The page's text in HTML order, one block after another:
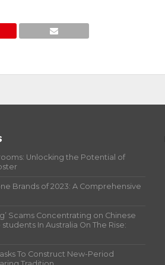
Unlocking the Potential of
Brands of 2023: A Comprehensive
Scams Concentrating on Chinese
In Australia On The Rise:
To Construct New-Period